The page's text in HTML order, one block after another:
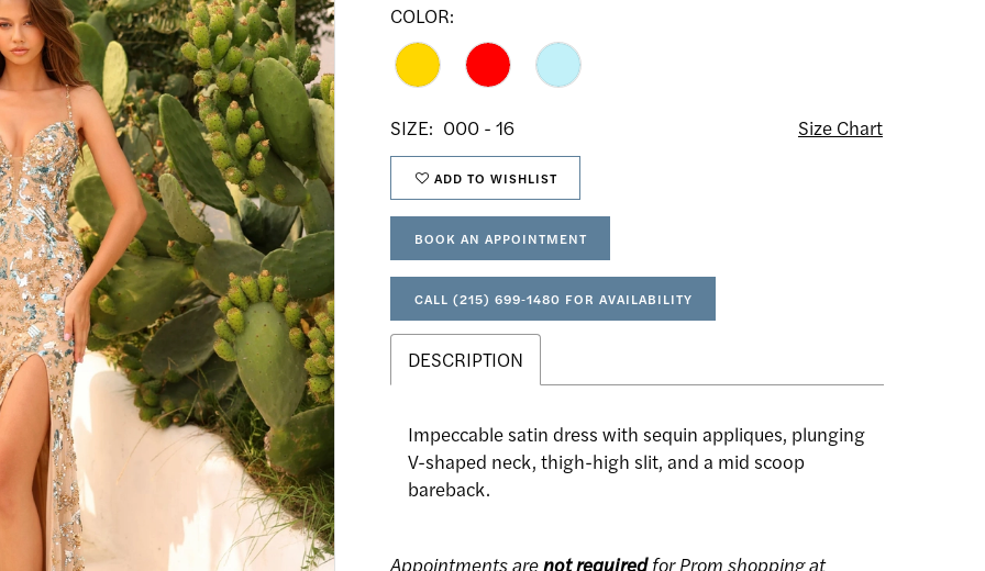
COLOR:
SIZE: 000 - 16 Size Chart
ADD TO WISHLIST
BOOK AN APPOINTMENT
CALL (215) 699‑1480 FOR AVAILABILITY
DESCRIPTION
Impeccable satin dress with sequin appliques, plunging
V-shaped neck, thigh-high slit, and a mid scoop
bareback.
Appointments arenot requiredfor Prom shopping at